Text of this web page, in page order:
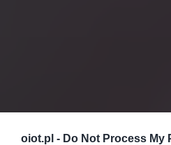
oiot.pl - Do Not Process My